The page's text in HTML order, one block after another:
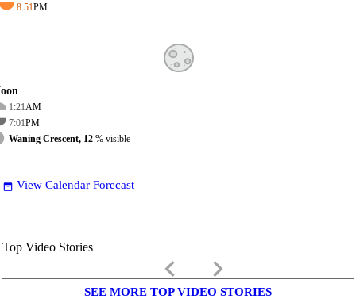
8:51PM
1:21AM
7:01PM
Waning Crescent, 12 % visible
date_range View Calendar Forecast
Top Video Stories
keyboard_arrow_left keyboard_arrow_right
SEE MORE TOP VIDEO STORIES